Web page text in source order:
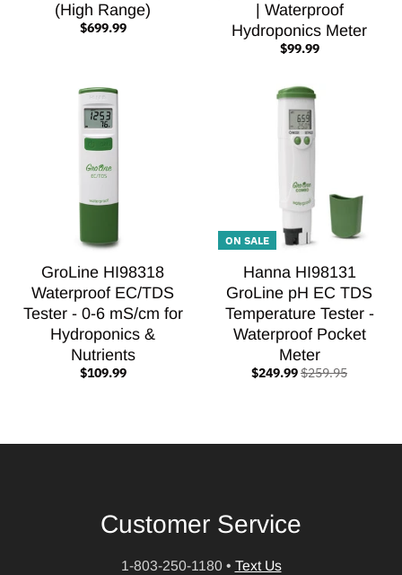
(High Range)
$699.99
| Waterproof
Hydroponics Meter
$99.99
GroLine HI98318
Waterproof EC/TDS
Tester - 0-6 mS/cm for
Hydroponics &
Nutrients
$109.99
ON SALE
Hanna HI98131
GroLine pH EC TDS
Temperature Tester -
Waterproof Pocket
Meter
$249.99$259.95
Customer Service
1-803-250-1180 • Text Us